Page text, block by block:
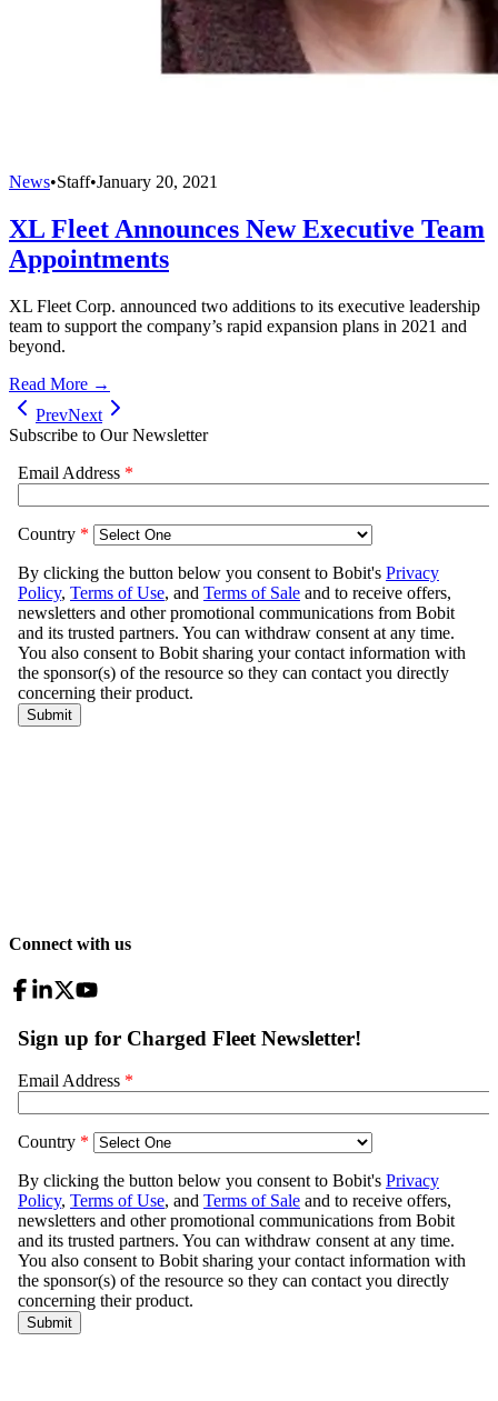
News•Staff•January 20, 2021
XL Fleet Announces New Executive Team
Appointments
XL Fleet Corp. announced two additions to its executive leadership
team to support the company’s rapid expansion plans in 2021 and
beyond.
Read More →
PrevNext
Subscribe to Our Newsletter
Connect with us